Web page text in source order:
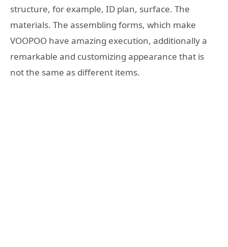
structure, for example, ID plan, surface. The
materials. The assembling forms, which make
VOOPOO have amazing execution, additionally a
remarkable and customizing appearance that is
not the same as different items.